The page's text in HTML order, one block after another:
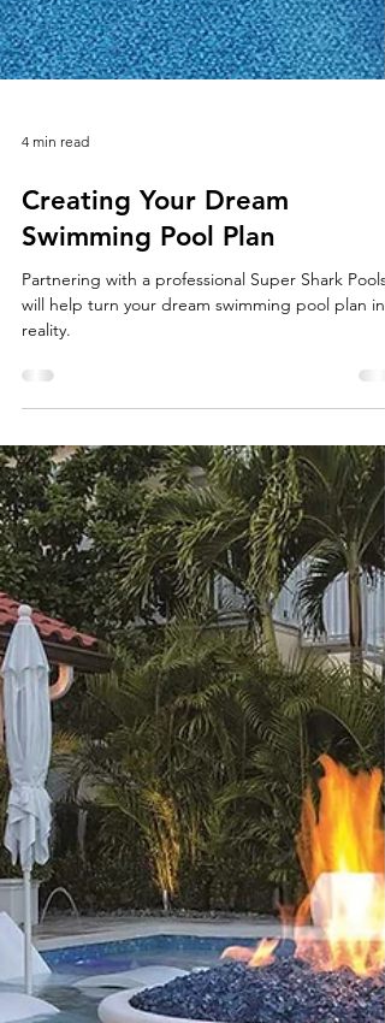
4 min read
Creating Your Dream
Swimming Pool Plan
Partnering with a professional Super Shark Pools
will help turn your dream swimming pool plan
reality.